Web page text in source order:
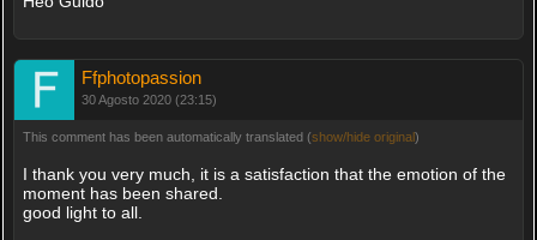
Ffphotopassion
30 Agosto 2020 (23:15)
This comment has been automatically translated (show/hide original)
I thank you very much, it is a satisfaction that the emotion of the
moment has been shared.
good light to all.